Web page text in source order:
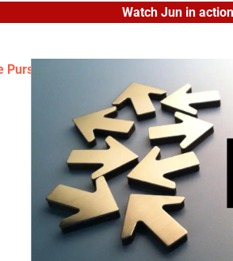
Watch Jun in action
Pursuit of Passion, Success and